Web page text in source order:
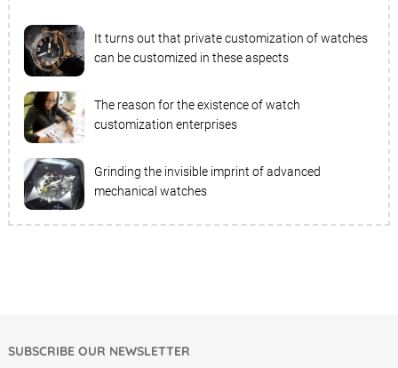
It turns out that private customization of watches
can be customized in these aspects
The reason for the existence of watch
customization enterprises
Grinding the invisible imprint of advanced
mechanical watches
SUBSCRIBE OUR NEWSLETTER